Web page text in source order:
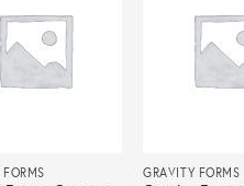
GRAVITY FORMS